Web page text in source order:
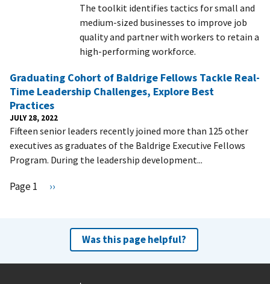
The toolkit identifies tactics for small and
medium-sized businesses to improve job
quality and partner with workers to retain a
high-performing workforce.
Graduating Cohort of Baldrige Fellows Tackle Real-
Time Leadership Challenges, Explore Best
Practices
JULY 28, 2022
Fifteen senior leaders recently joined more than 125 other
executives as graduates of the Baldrige Executive Fellows
Program. During the leadership development...
Pagination
Page 1
N
a
››
Was this page helpful?